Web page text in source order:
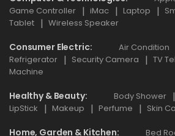
Game Controller
iMac Laptop
Tablet
Wireless Speaker
Consumer Electric Air Condition
Refrigerator
Security Camera TV
Machine
Healthy & Beauty Body Shower
LipStick
Makeup Perfume Skin
Home, Garden & Kitchen Bed